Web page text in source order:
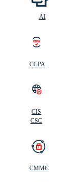
AI
CCPA
CIS
CSC
CMMC